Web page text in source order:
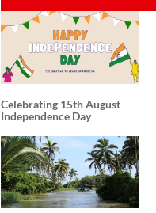
Celebrating 15th August
Independence Day